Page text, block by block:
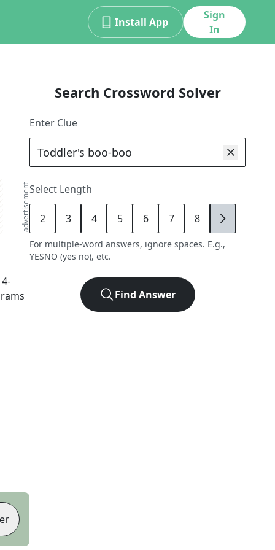
Install App
Sign
In
advertisement
4-
Search Crossword Solver
Enter Clue
Select Length
2 3 4 5 6 7 8 9
For multiple-word answers, ignore spaces. E.g.,
YESNO (yes no), etc.
Find Answer